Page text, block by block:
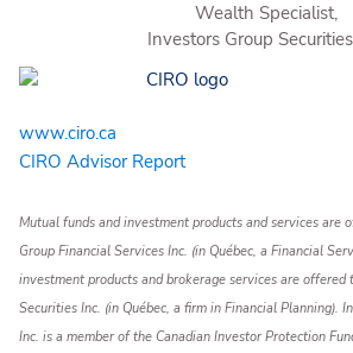
Wealth Specialist,
Investors Group
www.ciro.ca
CIRO Advisor Report
Mutual funds and investment products and services are
Group Financial Services Inc. (in Québec, a Financial
investment products and brokerage services are offered
Securities Inc. (in Québec, a firm in Financial Planning).
Inc. is a member of the Canadian Investor Protection